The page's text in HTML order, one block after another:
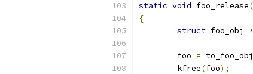
static void foo_release(
{
struct foo_obj *
	foo
= to_foo_obj
	kfree
(foo);